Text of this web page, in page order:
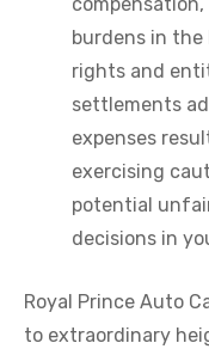
burdens in
rights and
settlements
expenses
exercising
potential
decisions in
Royal Prince Auto
to extraordinary